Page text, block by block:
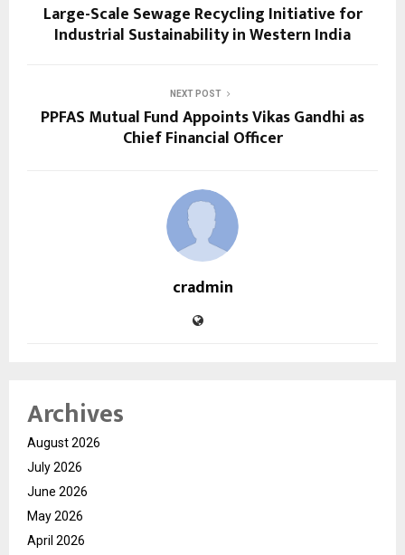
Large-Scale Sewage Recycling Initiative for
Industrial Sustainability in Western India
NEXT POST
PPFAS Mutual Fund Appoints Vikas Gandhi as
Chief Financial Officer
cradmin
Archives
August 2026
July 2026
June 2026
May 2026
April 2026